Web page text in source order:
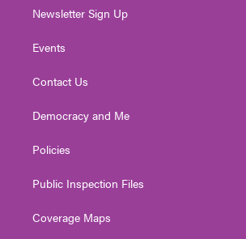
Newsletter Sign Up
Events
Contact Us
Democracy and Me
Policies
Public Inspection Files
Coverage Maps